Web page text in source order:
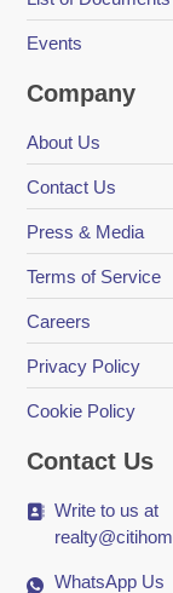
Events
Company
About Us
Contact Us
Press & Media
Terms of Service
Careers
Privacy Policy
Cookie Policy
Contact Us
Write to us at
WhatsApp Us